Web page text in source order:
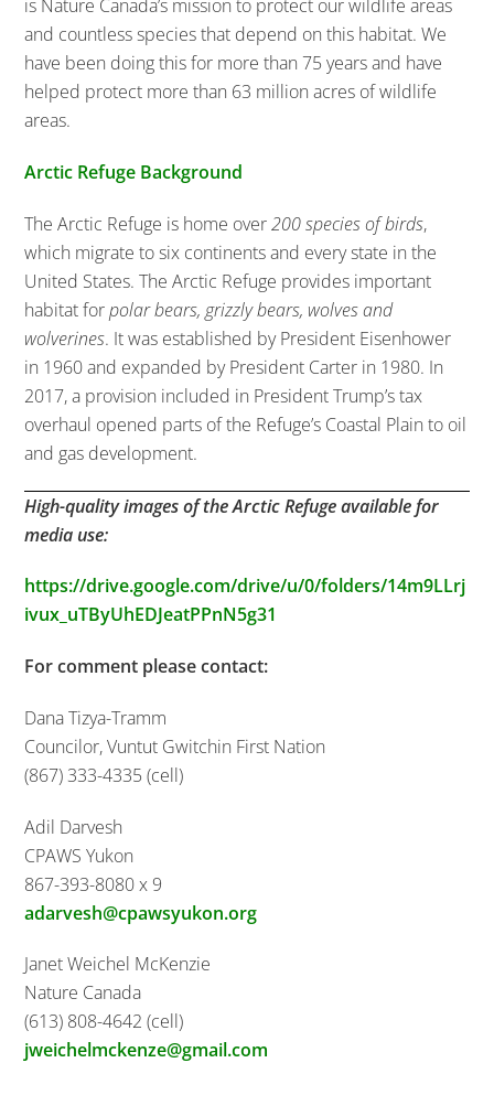
is Nature Canada’s mission to protect our wildlife areas
and countless species that depend on this habitat. We
have been doing this for more than 75 years and have
helped protect more than 63 million acres of wildlife
areas.
Arctic Refuge Background
The Arctic Refuge is home over200 species of birds,
which migrate to six continents and every state in the
United States. The Arctic Refuge provides important
habitat forpolar bears, grizzly bears, wolves and
wolverines. It was established by President Eisenhower
in 1960 and expanded by President Carter in 1980. In
2017, a provision included in President Trump’s tax
overhaul opened parts of the Refuge’s Coastal Plain to oil
and gas development.
High-quality images of the Arctic Refuge available for
media use:
https://drive.google.com/drive/u/0/folders/14m9LLrj
ivux_uTByUhEDJeatPPnN5g31
For comment please contact:
Dana Tizya-Tramm
Councilor, Vuntut Gwitchin First Nation
(867) 333-4335 (cell)
Adil Darvesh
CPAWS Yukon
867-393-8080 x 9
adarvesh@cpawsyukon.org
Janet Weichel McKenzie
Nature Canada
(613) 808-4642 (cell)
jweichelmckenze@gmail.com